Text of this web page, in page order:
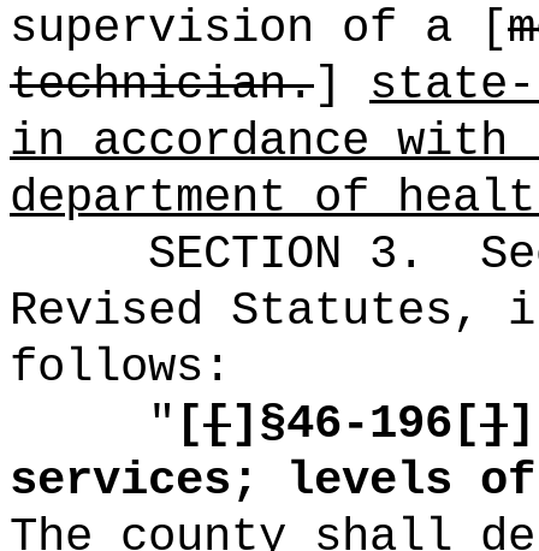
supervision of a [
technician.]
in accordance
department of
SECTION 3 .
Revised Statutes,
follows:
" [[] §46-196[]]
services; levels
The county shall